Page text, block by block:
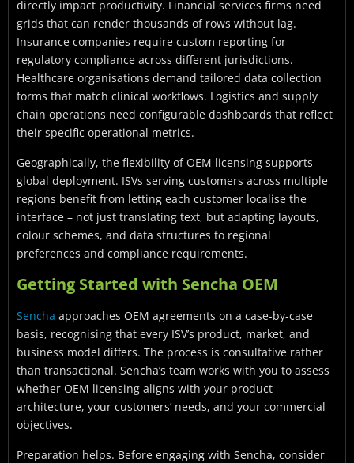
directly impact productivity. Financial services firms need
grids that can render thousands of rows without lag.
Insurance companies require custom reporting for
regulatory compliance across different jurisdictions.
Healthcare organisations demand tailored data collection
forms that match clinical workflows. Logistics and supply
chain operations need configurable dashboards that reflect
their specific operational metrics.
Geographically, the flexibility of OEM licensing supports
global deployment. ISVs serving customers across multiple
regions benefit from letting each customer localise the
interface – not just translating text, but adapting layouts,
colour schemes, and data structures to regional
preferences and compliance requirements.
Getting Started with Sencha OEM
Sencha approaches OEM agreements on a case-by-case
basis, recognising that every ISV’s product, market, and
business model differs. The process is consultative rather
than transactional. Sencha’s team works with you to assess
whether OEM licensing aligns with your product
architecture, your customers’ needs, and your commercial
objectives.
Preparation helps. Before engaging with Sencha, consider